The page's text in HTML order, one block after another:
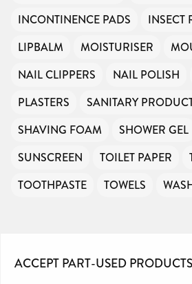
INCONTINENCE PADS
INSECT
LIPBALM
MOISTURISER
NAIL CLIPPERS
NAIL POLISH
PLASTERS
SANITARY
SHAVING FOAM
SHOWER GEL
SUNSCREEN
TOILET PAPER
TOOTHPASTE
TOWELS
ACCEPT PART-USED